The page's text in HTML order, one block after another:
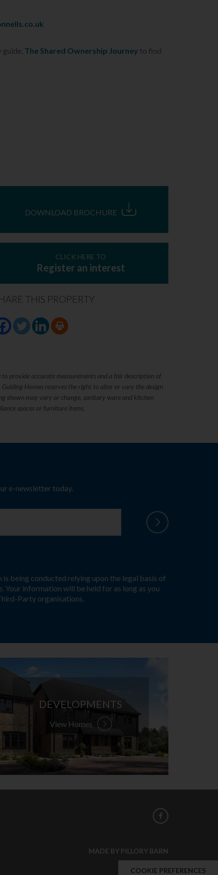
guide, The Shared Ownership Journey to find
DOWNLOAD BROCHURE
CLICK HERE TO
Register an interest
THIS PROPERTY
provide accurate measurements and a fair description of
Homes reserves the right to alter or vary the design
shown may vary or change, sanitary ware and kitchen
spaces or furniture items.
e-newsletter today.
being conducted relying upon the legal basis of
Your information will be held for as long as you
Party organisations.
DEVELOPMENTS
View Homes
COOKIE PREFERENCES
MADE BY PILLORY BARN